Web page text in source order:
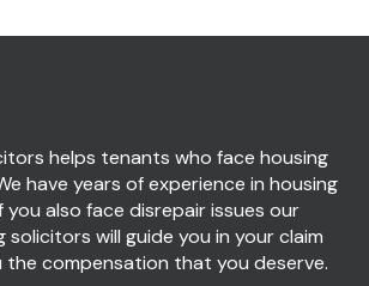
helps tenants who face housing
have years of experience in housing
you also face disrepair issues our
solicitors will guide you in your claim
the compensation that you deserve.